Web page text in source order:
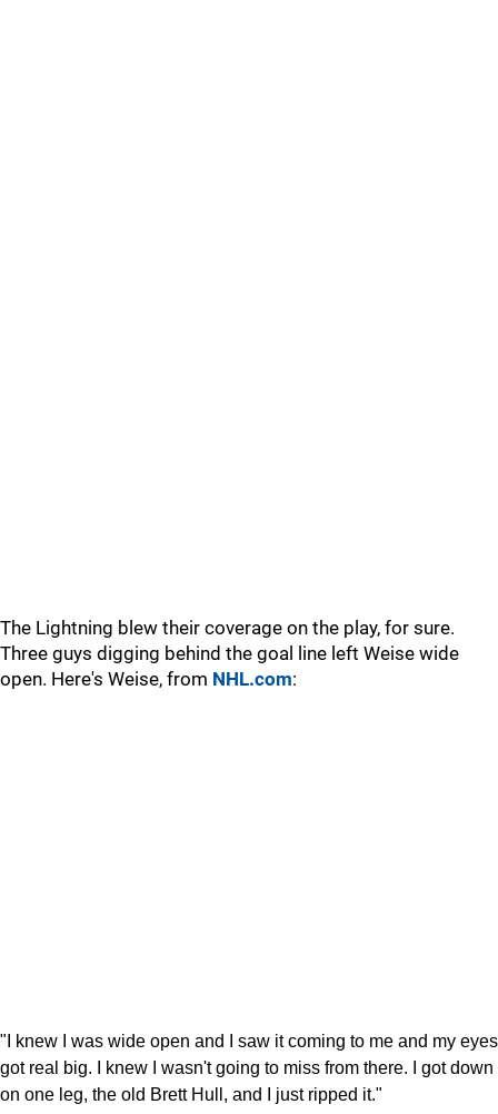
The Lightning blew their coverage on the play, for sure.
Three guys digging behind the goal line left Weise wide
open. Here's Weise, from NHL.com:
"I knew I was wide open and I saw it coming to me and my eyes
got real big. I knew I wasn't going to miss from there. I got down
on one leg, the old Brett Hull, and I just ripped it."